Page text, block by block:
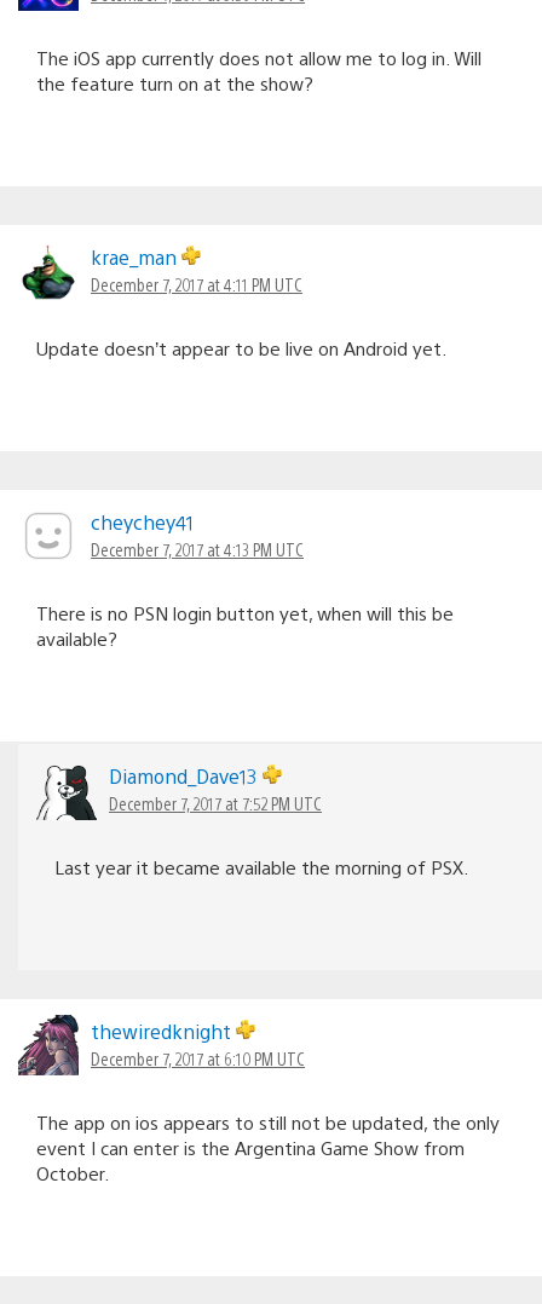
The iOS app currently does not allow me to log in. Will
the feature turn on at the show?
krae_man
December 7, 2017 at 4:11 PM UTC
Update doesn’t appear to be live on Android yet.
cheychey41
December 7, 2017 at 4:13 PM UTC
There is no PSN login button yet, when will this be
available?
Diamond_Dave13
December 7, 2017 at 7:52 PM UTC
Last year it became available the morning of PSX.
thewiredknight
December 7, 2017 at 6:10 PM UTC
The app on ios appears to still not be updated, the only
event I can enter is the Argentina Game Show from
October.